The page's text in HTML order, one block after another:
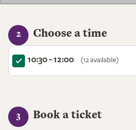
2 Choose a time
10:30 - 12:00 (12 available)
3 Book a ticket